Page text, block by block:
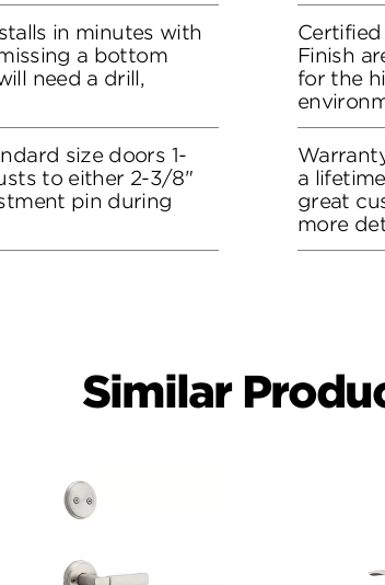
in minutes with
a bottom
need a drill,
size doors 1-
to either 2-3/8"
pin during
Finish
for the
a
great
more
Similar